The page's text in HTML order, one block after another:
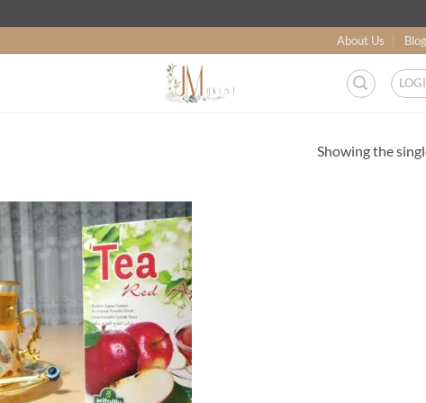
About Us Blog
Showing the
Add to
wishlist